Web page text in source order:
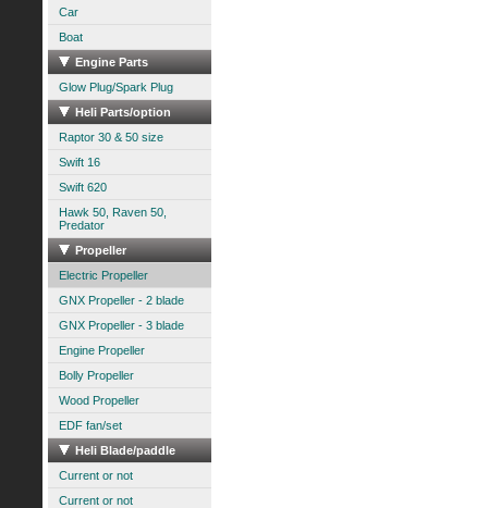
Car
Boat
Engine Parts
Glow Plug/Spark Plug
Heli Parts/option
Raptor 30 & 50 size
Swift 16
Swift 620
Hawk 50, Raven 50,
Predator
Propeller
Electric Propeller
GNX Propeller - 2 blade
GNX Propeller - 3 blade
Engine Propeller
Bolly Propeller
Wood Propeller
EDF fan/set
Heli Blade/paddle
Current or not
Current or not